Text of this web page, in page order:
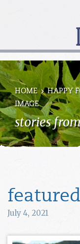
HOME HAPPY
IMAGE
stories
July 4, 2021